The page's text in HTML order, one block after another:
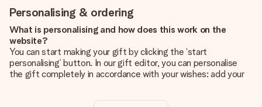
Personalising & ordering
What is personalising and how does this work on the
website?
You can start making your gift by clicking the ‘start
personalising’ button. In our gift editor, you can personalise
the gift completely in accordance with your wishes: add your